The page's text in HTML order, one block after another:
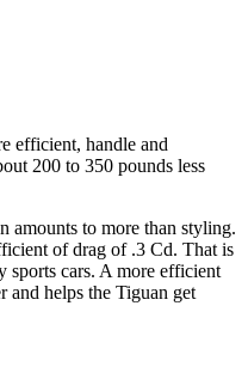
efficient, handle and
200 to 350 pounds less
amounts to more than styling.
of drag of .3 Cd. That is
sports cars. A more efficient
and helps the Tiguan get